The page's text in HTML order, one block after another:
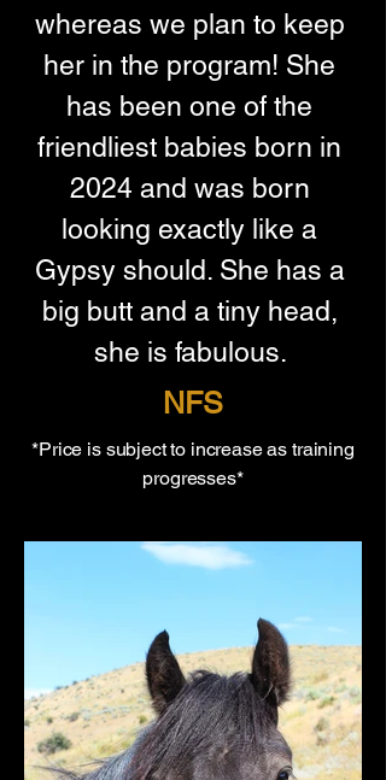
whereas we plan to keep
her in the program! She
has been one of the
friendliest babies born in
2024 and was born
looking exactly like a
Gypsy should. She has a
big butt and a tiny head,
she is fabulous.
NFS
*Price is subject to increase as training
progresses*